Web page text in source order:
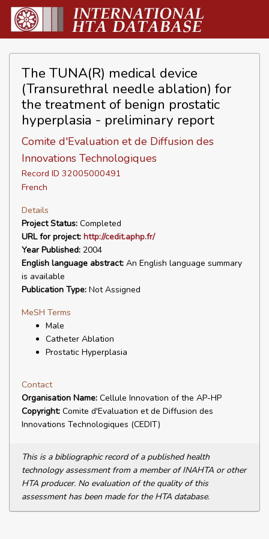
The TUNA(R) medical device
(Transurethral needle ablation) for
the treatment of benign prostatic
hyperplasia - preliminary report
Comite d'Evaluation et de Diffusion des
Innovations Technologiques
Record ID 32005000491
French
Details
Project Status: Completed
URL for project: http://cedit.aphp.fr/
Year Published: 2004
English language abstract: An English language summary
is available
Publication Type: Not Assigned
MeSH Terms
Male
Catheter Ablation
Prostatic Hyperplasia
Contact
Organisation Name: Cellule Innovation of the AP-HP
Copyright: Comite d'Evaluation et de Diffusion des
Innovations Technologiques (CEDIT)
This is a bibliographic record of a published health
technology assessment from a member of INAHTA or other
HTA producer. No evaluation of the quality of this
assessment has been made for the HTA database.